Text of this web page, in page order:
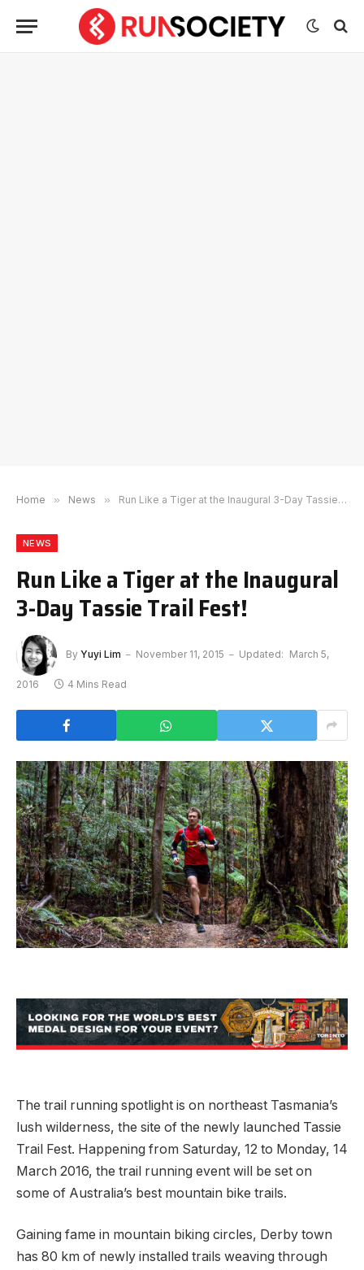
Home » News » Run Like a Tiger at the Inaugural 3-Day Tassie Trail Fest!
NEWS
Run Like a Tiger at the Inaugural
3-Day Tassie Trail Fest!
By Yuyi Lim November 11, 2015 Updated: March 5,
2016 4 Mins Read
The trail running spotlight is on northeast Tasmania’s
lush wilderness, the site of the newly launched Tassie
Trail Fest. Happening from Saturday, 12 to Monday, 14
March 2016, the trail running event will be set on
some of Australia’s best mountain bike trails.
Gaining fame in mountain biking circles, Derby town
has 80 km of newly installed trails weaving through